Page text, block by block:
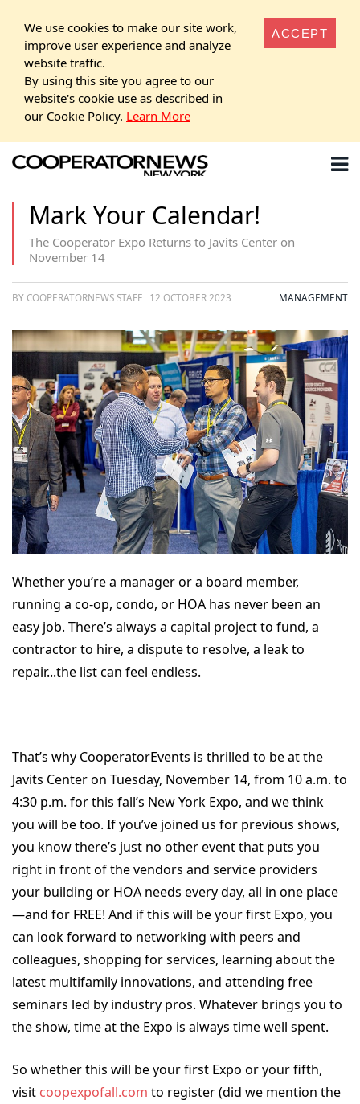
We use cookies to make our site work,
improve user experience and analyze
website traffic.
By using this site you agree to our
website's cookie use as described in
our Cookie Policy. Learn More
ACCEPT
Mark Your Calendar!
The Cooperator Expo Returns to Javits Center on
November 14
BY COOPERATORNEWS STAFF 12 OCTOBER 2023 MANAGEMENT
Whether you’re a manager or a board member,
running a co-op, condo, or HOA has never been an
easy job. There’s always a capital project to fund, a
contractor to hire, a dispute to resolve, a leak to
repair...the list can feel endless.
That’s why CooperatorEvents is thrilled to be at the
Javits Center on Tuesday, November 14, from 10 a.m. to
4:30 p.m. for this fall’s New York Expo, and we think
you will be too. If you’ve joined us for previous shows,
you know there’s just no other event that puts you
right in front of the vendors and service providers
your building or HOA needs every day, all in one place
—and for FREE! And if this will be your first Expo, you
can look forward to networking with peers and
colleagues, shopping for services, learning about the
latest multifamily innovations, and attending free
seminars led by industry pros. Whatever brings you to
the show, time at the Expo is always time well spent.
So whether this will be your first Expo or your fifth,
visit coopexpofall.com to register (did we mention the